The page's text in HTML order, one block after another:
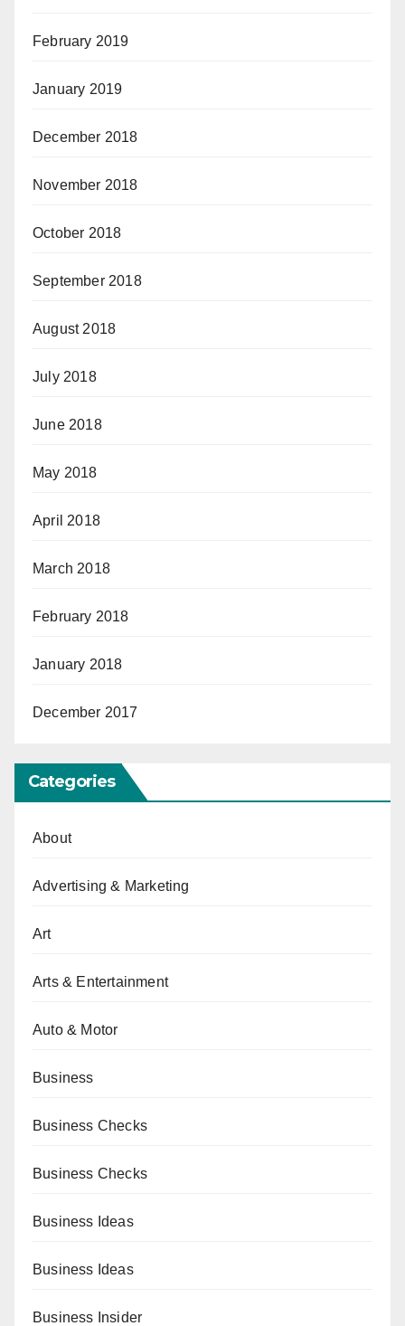
February 2019
January 2019
December 2018
November 2018
October 2018
September 2018
August 2018
July 2018
June 2018
May 2018
April 2018
March 2018
February 2018
January 2018
December 2017
Categories
About
Advertising & Marketing
Art
Arts & Entertainment
Auto & Motor
Business
Business Checks
Business Checks
Business Ideas
Business Ideas
Business Insider